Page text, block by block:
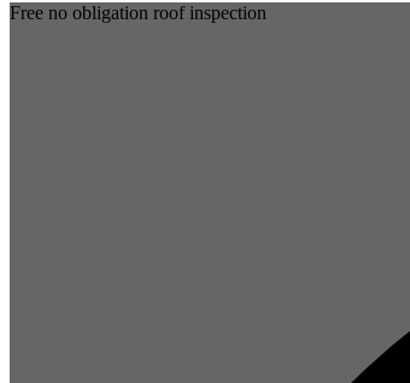
Free no obligation roof inspection